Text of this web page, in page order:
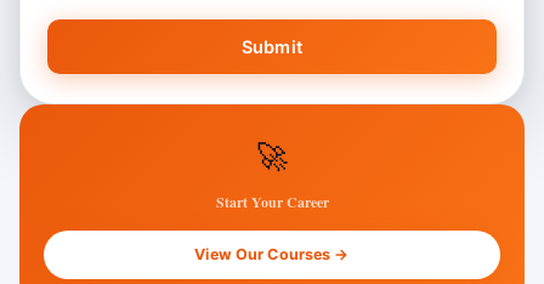
Submit
🚀
Start Your Career
View Our Courses →